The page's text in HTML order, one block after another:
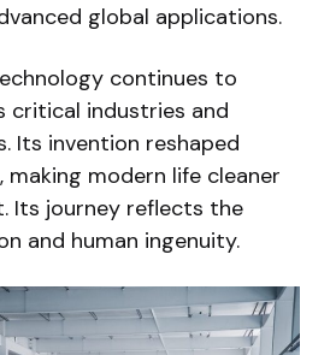
global applications.
continues to
critical industries and
Its invention reshaped
modern life cleaner
Its journey reflects the
and human ingenuity.